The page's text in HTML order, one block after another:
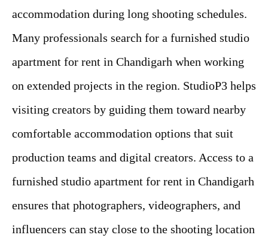
accommodation during long shooting schedules.
Many professionals search for a furnished studio
apartment for rent in Chandigarh when working
on extended projects in the region. StudioP3 helps
visiting creators by guiding them toward nearby
comfortable accommodation options that suit
production teams and digital creators. Access to a
furnished studio apartment for rent in Chandigarh
ensures that photographers, videographers, and
influencers can stay close to the shooting location